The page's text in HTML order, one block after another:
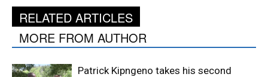
RELATED ARTICLES
MORE FROM AUTHOR
Patrick Kipngeno takes his second